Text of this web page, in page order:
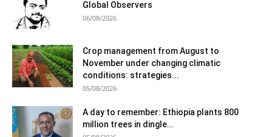
Global Observers
06/08/2026
Crop management from August to
November under changing climatic
conditions: strategies...
05/08/2026
A day to remember: Ethiopia plants 800
million trees in dingle...